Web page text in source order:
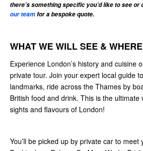
there’s something specific you’d like to see or
our teamfor a bespoke quote.
WHAT WE WILL SEE &
Experience London’s history and cuisine
private tour. Join your expert local guide
landmarks, ride across the Thames by
British food and drink. This is the ultimate
sights and flavours of London!
You’ll be picked up by private car to meet